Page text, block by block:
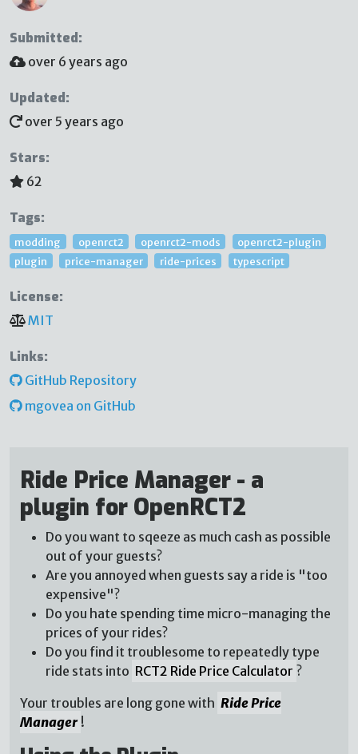
Submitted:
over 6 years ago
Updated:
over 5 years ago
Stars:
62
Tags:
modding openrct2 openrct2-mods
openrct2-plugin
plugin
price-manager ride-prices typescript
License:
MIT
Links:
GitHub Repository
mgovea on GitHub
Ride Price Manager - a
plugin for OpenRCT2
Do you want to sqeeze as much cash as possible
out of your guests?
Are you annoyed when guests say a ride is "too
expensive"?
Do you hate spending time micro-managing the
prices of your rides?
Do you find it troublesome to repeatedly type
ride stats into RCT2 Ride Price Calculator ?
Your troubles are long gone with Ride Price
Manager !